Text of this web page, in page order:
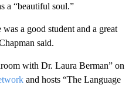
a “beautiful soul.”
a good student and a great
said.
with Dr. Laura Berman” on
and hosts “The Language